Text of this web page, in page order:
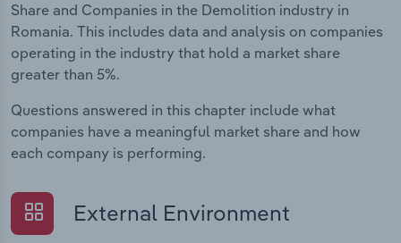
Share and Companies in the Demolition industry in
Romania. This includes data and analysis on companies
operating in the industry that hold a market share
greater than 5%.
Questions answered in this chapter include what
companies have a meaningful market share and how
each company is performing.
External Environment